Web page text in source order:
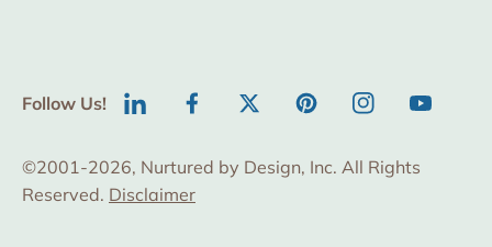
Follow Us! LinkedInFacebookTwitter PinterestInstagramYouTube
©2001-2026, Nurtured by Design, Inc. All Rights
Reserved. Disclaimer